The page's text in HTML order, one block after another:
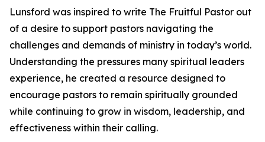
Lunsford was inspired to write The Fruitful Pastor out
of a desire to support pastors navigating the
challenges and demands of ministry in today’s world.
Understanding the pressures many spiritual leaders
experience, he created a resource designed to
encourage pastors to remain spiritually grounded
while continuing to grow in wisdom, leadership, and
effectiveness within their calling.